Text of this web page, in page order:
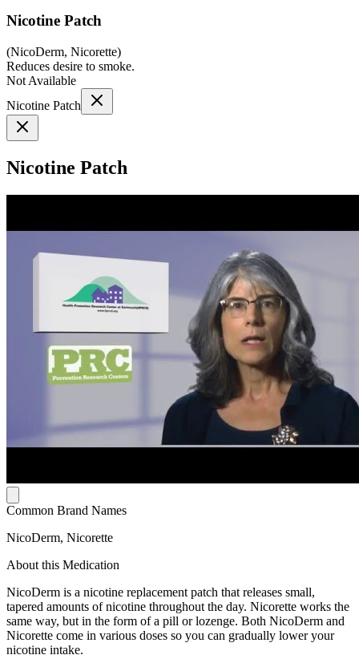
Nicotine Patch
(NicoDerm, Nicorette)
Reduces desire to smoke.
Not Available
Nicotine Patch
Nicotine Patch
Common Brand Names
NicoDerm, Nicorette
About this Medication
NicoDerm is a nicotine replacement patch that releases small,
tapered amounts of nicotine throughout the day. Nicorette works the
same way, but in the form of a pill or lozenge. Both NicoDerm and
Nicorette come in various doses so you can gradually lower your
nicotine intake.